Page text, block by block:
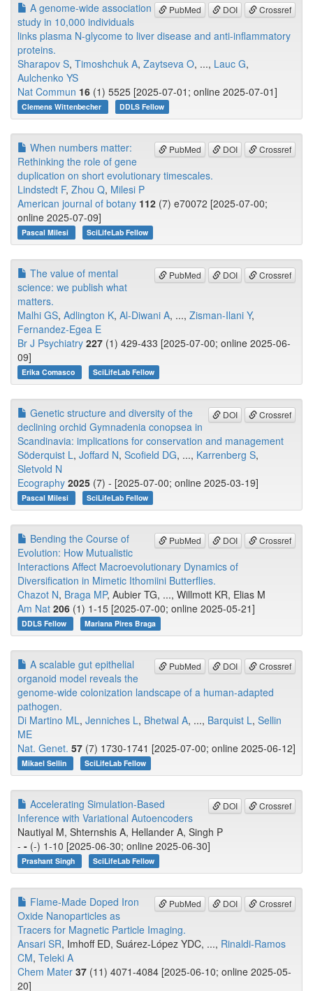
PubMed DOI Crossref
A genome-wide association
study in 10,000 individuals
links plasma N-glycome to liver disease and anti-inflammatory
proteins.
Sharapov S, Timoshchuk A, Zaytseva O, ..., Lauc G,
Aulchenko YS
Nat Commun 16 (1) 5525 [2025-07-01; online 2025-07-01]
Clemens Wittenbecher DDLS Fellow
PubMed DOI Crossref
When numbers matter:
Rethinking the role of gene
duplication on short evolutionary timescales.
Lindstedt F, Zhou Q, Milesi P
American journal of botany 112 (7) e70072 [2025-07-00;
online 2025-07-09]
Pascal Milesi SciLifeLab Fellow
PubMed DOI Crossref
The value of mental
science: we publish what
matters.
Malhi GS, Adlington K, Al-Diwani A, ..., Zisman-Ilani Y,
Fernandez-Egea E
Br J Psychiatry 227 (1) 429-433 [2025-07-00; online 2025-06-
09]
Erika Comasco SciLifeLab Fellow
DOI Crossref
Genetic structure and diversity of the
declining orchid Gymnadenia conopsea in
Scandinavia: implications for conservation and management
Söderquist L, Joffard N, Scofield DG, ..., Karrenberg S,
Sletvold N
Ecography 2025 (7) - [2025-07-00; online 2025-03-19]
Pascal Milesi SciLifeLab Fellow
PubMed DOI Crossref
Bending the Course of
Evolution: How Mutualistic
Interactions Affect Macroevolutionary Dynamics of
Diversification in Mimetic Ithomiini Butterflies.
Chazot N, Braga MP, Aubier TG, ..., Willmott KR, Elias M
Am Nat 206 (1) 1-15 [2025-07-00; online 2025-05-21]
DDLS Fellow Mariana Pires Braga
PubMed DOI Crossref
A scalable gut epithelial
organoid model reveals the
genome-wide colonization landscape of a human-adapted
pathogen.
Di Martino ML, Jenniches L, Bhetwal A, ..., Barquist L, Sellin
ME
Nat. Genet. 57 (7) 1730-1741 [2025-07-00; online 2025-06-12]
Mikael Sellin SciLifeLab Fellow
DOI Crossref
Accelerating Simulation-Based
Inference with Variational Autoencoders
Nautiyal M, Shternshis A, Hellander A, Singh P
- - (-) 1-10 [2025-06-30; online 2025-06-30]
Prashant Singh SciLifeLab Fellow
PubMed DOI Crossref
Flame-Made Doped Iron
Oxide Nanoparticles as
Tracers for Magnetic Particle Imaging.
Ansari SR, Imhoff ED, Suárez-López YDC, ..., Rinaldi-Ramos
CM, Teleki A
Chem Mater 37 (11) 4071-4084 [2025-06-10; online 2025-05-
20]